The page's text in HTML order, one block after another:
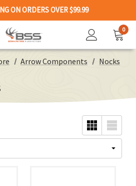
ON ORDERS OVER $99.99
0
Arrow Components
Nocks